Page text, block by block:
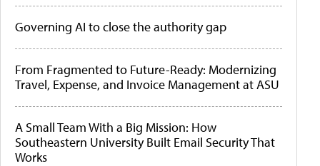
Governing AI to close the authority gap
From Fragmented to Future-Ready: Modernizing
Travel, Expense, and Invoice Management at ASU
A Small Team With a Big Mission: How
Southeastern University Built Email Security That
Works